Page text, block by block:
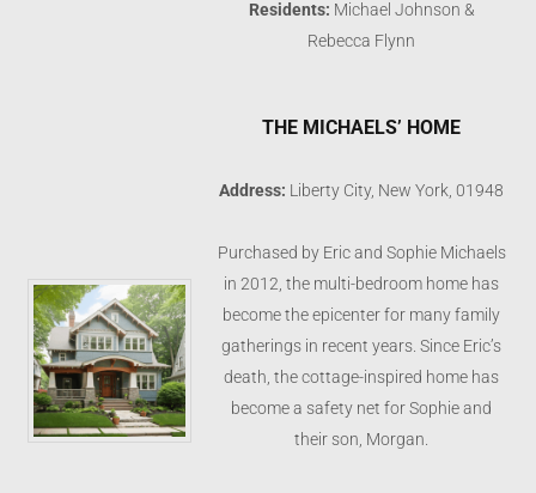
Residents: Michael Johnson &
Rebecca Flynn
THE MICHAELS’ HOME
Address: Liberty City, New York, 01948
Purchased by Eric and Sophie Michaels
in 2012, the multi-bedroom home has
become the epicenter for many family
gatherings in recent years. Since Eric’s
death, the cottage-inspired home has
become a safety net for Sophie and
their son, Morgan.